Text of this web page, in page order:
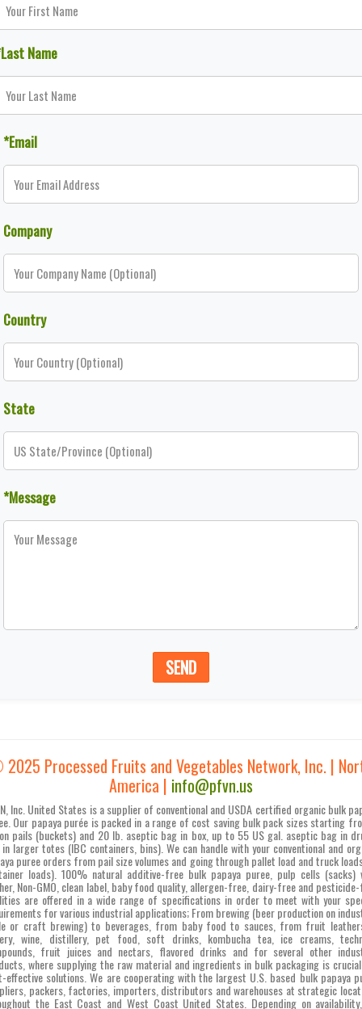
Name
*Email
Company
Country
State
*Message
SEND
Processed Fruits and Vegetables Network, Inc. |
America | info@pfvn.us
Inc. United States is a supplier of conventional and USDA certified organic bulk
Our papaya purée is packed in a range of cost saving bulk pack sizes starting
pails (buckets) and 20 lb. aseptic bag in box, up to 55 US gal. aseptic bag in
larger totes (IBC containers, bins). We can handle with your conventional and
puree orders from pail size volumes and going through pallet load and truck
loads). 100% natural additive-free bulk papaya puree, pulp cells (sacks)
Non-GMO, clean label, baby food quality, allergen-free, dairy-free and
are offered in a wide range of specifications in order to meet with your
for various industrial applications; From brewing (beer production on
or craft brewing) to beverages, from baby food to sauces, from fruit
wine, distillery, pet food, soft drinks, kombucha tea, ice creams,
fruit juices and nectars, flavored drinks and for several other
where supplying the raw material and ingredients in bulk packaging is
effective solutions. We are cooperating with the largest U.S. based bulk papaya
packers, factories, importers, distributors and warehouses at strategic
the East Coast and West Coast United States. Depending on